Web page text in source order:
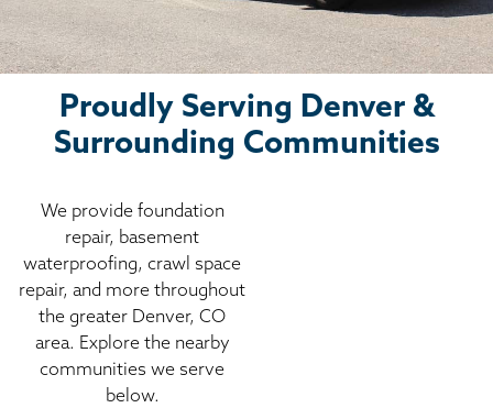
Proudly Serving Denver &
Surrounding Communities
We provide foundation
repair, basement
waterproofing, crawl space
repair, and more throughout
the greater Denver, CO
area. Explore the nearby
communities we serve
below.